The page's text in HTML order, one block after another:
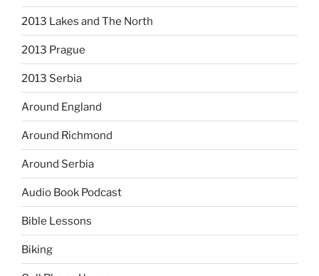
2013 Lakes and The North
2013 Prague
2013 Serbia
Around England
Around Richmond
Around Serbia
Audio Book Podcast
Bible Lessons
Biking